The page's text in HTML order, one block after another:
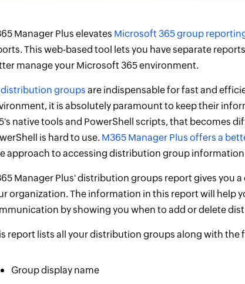
Manager Plus elevates Microsoft 365 group
This web-based tool lets you have separate
manage your Microsoft 365 environment.
distribution groups are indispensable for fast and
it is absolutely paramount to keep their
native tools and PowerShell scripts, that becomes
is hard to use. M365 Manager Plus offers a
approach to accessing distribution group
Manager Plus' distribution groups report gives you
organization. The information in this report will help
by showing you when to add or delete
report lists all your distribution groups along with
Group display name